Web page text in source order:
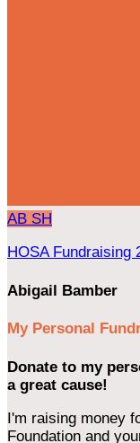
AB SH
HOSA Fundraising
Abigail Bamber
My Personal
Donate to my
a great cause!
I'm raising money
Foundation and